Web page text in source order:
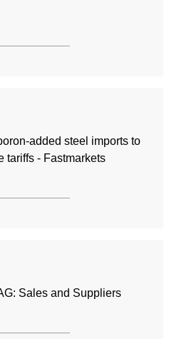
added steel imports to
tariffs - Fastmarkets
Sales and Suppliers